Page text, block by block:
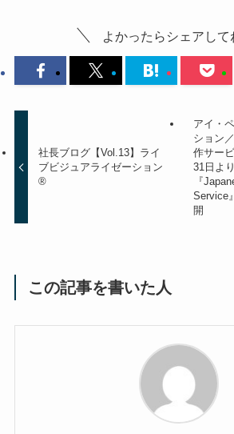
よかったらシェアして
社長ブログ【Vol.13】ライ
ブビジュアライゼーション
®
アイ・
ション
作サー
31日よ
『
Service
開
この記事を書いた人